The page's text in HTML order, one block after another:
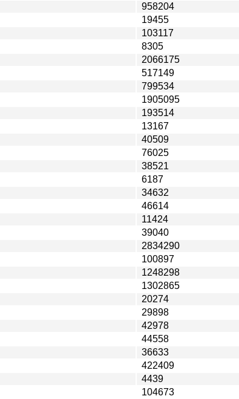
958204
19455
103117
8305
2066175
517149
799534
1905095
193514
13167
40509
76025
38521
6187
34632
46614
11424
39040
2834290
100897
1248298
1302865
20274
29898
42978
44558
36633
422409
4439
104673